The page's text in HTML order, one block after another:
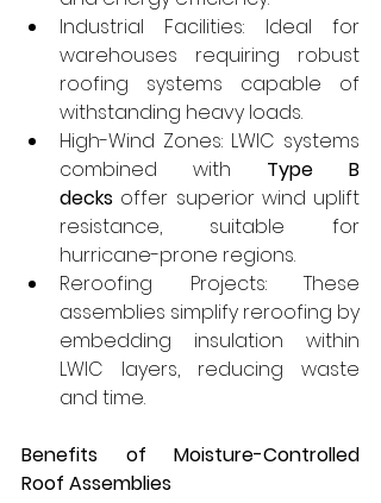
Industrial Facilities: Ideal for
warehouses requiring robust
roofing systems capable of
withstanding heavy loads.
High-Wind Zones: LWIC systems
combined with Type B
decks offer superior wind uplift
resistance, suitable for
hurricane-prone regions.
Reroofing Projects: These
assemblies simplify reroofing by
embedding insulation within
LWIC layers, reducing waste
and time.
Benefits of Moisture-Controlled
Roof Assemblies